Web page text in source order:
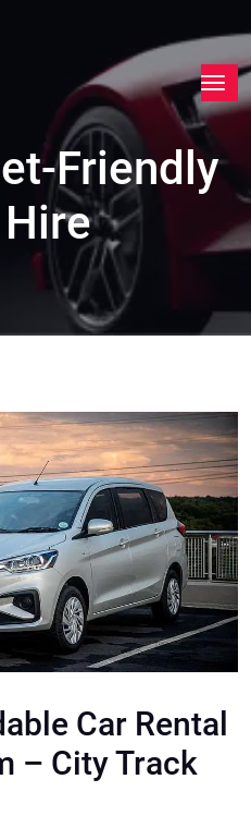
Friendly
Car Rental
– City Track